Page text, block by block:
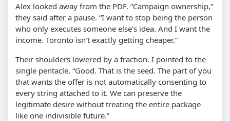
Alex looked away from the PDF. “Campaign ownership,”
they said after a pause. “I want to stop being the person
who only executes someone else's idea. And I want the
income. Toronto isn't exactly getting cheaper.”
Their shoulders lowered by a fraction. I pointed to the
single pentacle. “Good. That is the seed. The part of you
that wants the offer is not automatically consenting to
every string attached to it. We can preserve the
legitimate desire without treating the entire package
like one indivisible future.”